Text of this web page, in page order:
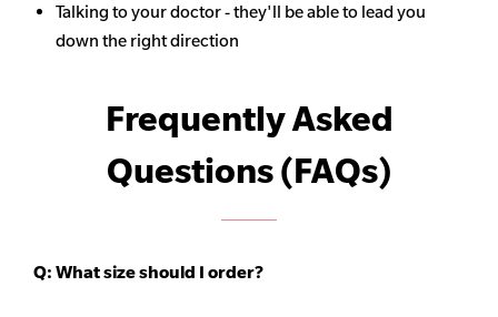
Talking to your doctor - they'll be able to lead you
down the right direction
Frequently Asked
Questions (FAQs)
Q: What size should I order?